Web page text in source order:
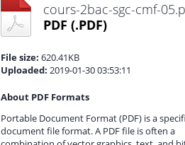
cours-2bac-sgc-cmf-
PDF (.PDF)
File size: 620.41KB
Uploaded: 2019-01-30 03:53:11
About PDF Formats
Portable Document Format (PDF) is a
document file format. A PDF file is often a